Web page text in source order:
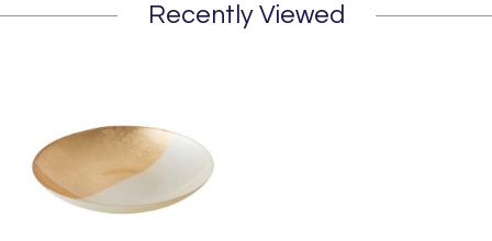
Recently Viewed